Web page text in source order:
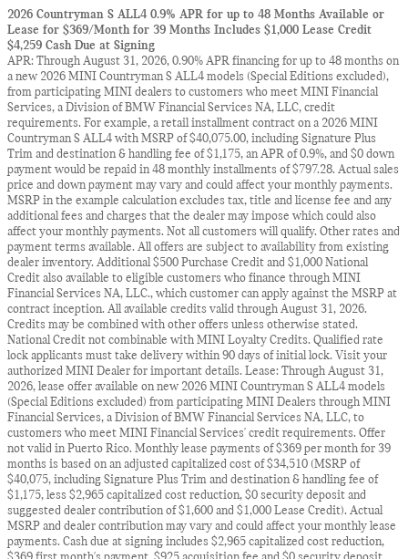
2026 Countryman S ALL4 0.9% APR for up to 48 Months Available or
Lease for $369/Month for 39 Months Includes $1,000 Lease Credit
$4,259 Cash Due at Signing
APR: Through August 31, 2026, 0.90% APR financing for up to 48 months on
a new 2026 MINI Countryman S ALL4 models (Special Editions excluded),
from participating MINI dealers to customers who meet MINI Financial
Services, a Division of BMW Financial Services NA, LLC, credit
requirements. For example, a retail installment contract on a 2026 MINI
Countryman S ALL4 with MSRP of $40,075.00, including Signature Plus
Trim and destination & handling fee of $1,175, an APR of 0.9%, and $0 down
payment would be repaid in 48 monthly installments of $797.28. Actual sales
price and down payment may vary and could affect your monthly payments.
MSRP in the example calculation excludes tax, title and license fee and any
additional fees and charges that the dealer may impose which could also
affect your monthly payments. Not all customers will qualify. Other rates and
payment terms available. All offers are subject to availability from existing
dealer inventory. Additional $500 Purchase Credit and $1,000 National
Credit also available to eligible customers who finance through MINI
Financial Services NA, LLC., which customer can apply against the MSRP at
contract inception. All available credits valid through August 31, 2026.
Credits may be combined with other offers unless otherwise stated.
National Credit not combinable with MINI Loyalty Credits. Qualified rate
lock applicants must take delivery within 90 days of initial lock. Visit your
authorized MINI Dealer for important details. Lease: Through August 31,
2026, lease offer available on new 2026 MINI Countryman S ALL4 models
(Special Editions excluded) from participating MINI Dealers through MINI
Financial Services, a Division of BMW Financial Services NA, LLC, to
customers who meet MINI Financial Services' credit requirements. Offer
not valid in Puerto Rico. Monthly lease payments of $369 per month for 39
months is based on an adjusted capitalized cost of $34,510 (MSRP of
$40,075, including Signature Plus Trim and destination & handling fee of
$1,175, less $2,965 capitalized cost reduction, $0 security deposit and
suggested dealer contribution of $1,600 and $1,000 Lease Credit). Actual
MSRP and dealer contribution may vary and could affect your monthly lease
payments. Cash due at signing includes $2,965 capitalized cost reduction,